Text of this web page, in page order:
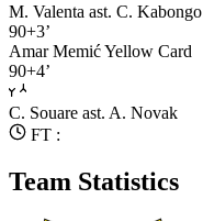
M. Valenta ast. C. Kabongo
90+3’
Amar MemićYellow Card
90+4’
C. Souare ast. A. Novak
FT :
Team Statistics